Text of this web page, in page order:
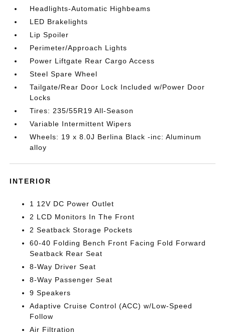
Headlights-Automatic Highbeams
LED Brakelights
Lip Spoiler
Perimeter/Approach Lights
Power Liftgate Rear Cargo Access
Steel Spare Wheel
Tailgate/Rear Door Lock Included w/Power Door
Locks
Tires: 235/55R19 All-Season
Variable Intermittent Wipers
Wheels: 19 x 8.0J Berlina Black -inc: Aluminum
alloy
INTERIOR
1 12V DC Power Outlet
2 LCD Monitors In The Front
2 Seatback Storage Pockets
60-40 Folding Bench Front Facing Fold Forward
Seatback Rear Seat
8-Way Driver Seat
8-Way Passenger Seat
9 Speakers
Adaptive Cruise Control (ACC) w/Low-Speed
Follow
Air Filtration